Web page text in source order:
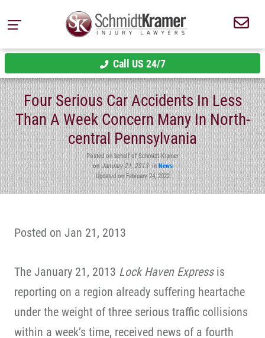
Call US 24/7
Four Serious Car Accidents In Less
Than A Week Concern Many In North-
central Pennsylvania
Posted on behalf of Schmidt Kramer
onJanuary 21, 2013inNews
Updated on February 24, 2022
Posted on Jan 21, 2013
The January 21, 2013 Lock Haven Express is
reporting on a region already suffering heartache
under the weight of three serious traffic collisions
within a week’s time, received news of a fourth